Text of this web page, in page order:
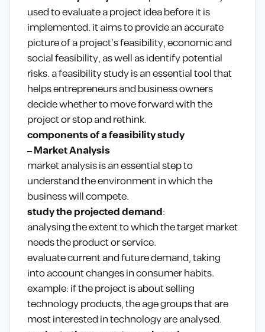
used to evaluate a project idea before it is
implemented. it aims to provide an accurate
picture of a project’s feasibility, economic and
social feasibility, as well as identify potential
risks. a feasibility study is an essential tool that
helps entrepreneurs and business owners
decide whether to move forward with the
project or stop and rethink.
components of a feasibility study
– Market Analysis
market analysis is an essential step to
understand the environment in which the
business will compete.
study the projected demand:
analysing the extent to which the target market
needs the product or service.
evaluate current and future demand, taking
into account changes in consumer habits.
example: if the project is about selling
technology products, the age groups that are
most interested in technology are analysed.